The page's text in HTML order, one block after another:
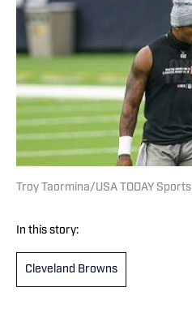
Troy Taormina/USA TODAY Sports
In this story:
Cleveland Browns